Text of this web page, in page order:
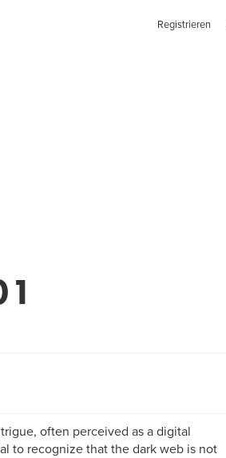
Registrieren
often perceived as a digital
to recognize that the dark web is not